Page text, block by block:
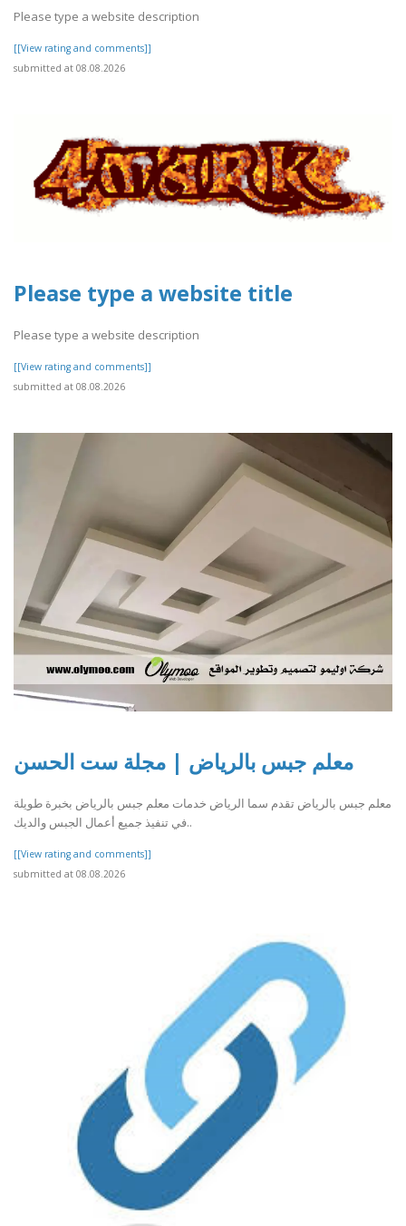
Please type a website description
[[View rating and comments]]
submitted at 08.08.2026
Please type a website title
Please type a website description
[[View rating and comments]]
submitted at 08.08.2026
معلم جبس بالرياض | مجلة ست الحسن
معلم جبس بالرياض تقدم سما الرياض خدمات معلم جبس بالرياض بخبرة طويلة
في تنفيذ جميع أعمال الجبس والديك..
[[View rating and comments]]
submitted at 08.08.2026